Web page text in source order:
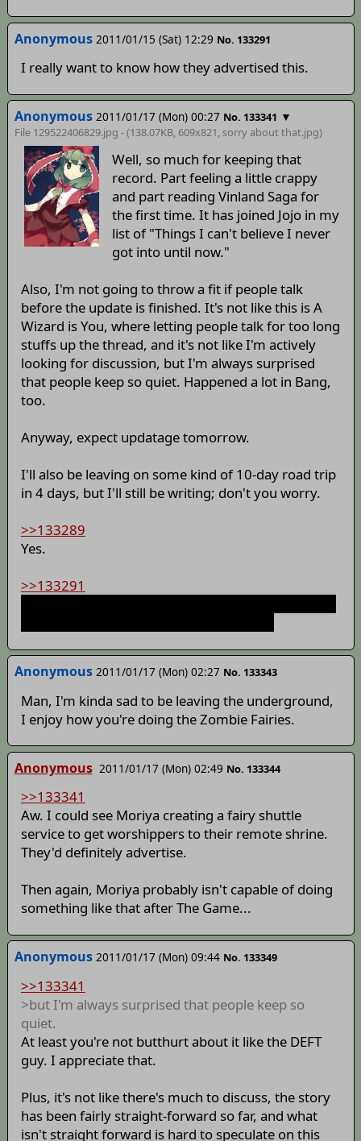
Anonymous 2011/01/15 (Sat) 12:29 No. 133291
I really want to know how they advertised this.
Anonymous 2011/01/17 (Mon) 00:27 No. 133341 ▼
File 129522406829.jpg - (138.07KB, 609x821, sorry about that.jpg)
Well, so much for keeping that
record. Part feeling a little crappy
and part reading Vinland Saga for
the first time. It has joined Jojo in my
list of "Things I can't believe I never
got into until now."
Also, I'm not going to throw a fit if people talk
before the update is finished. It's not like this is A
Wizard is You, where letting people talk for too long
stuffs up the thread, and it's not like I'm actively
looking for discussion, but I'm always surprised
that people keep so quiet. Happened a lot in Bang,
too.
Anyway, expect updatage tomorrow.
I'll also be leaving on some kind of 10-day road trip
in 4 days, but I'll still be writing; don't you worry.
>>133289
Yes.
>>133291
Anonymous 2011/01/17 (Mon) 02:27 No. 133343
Man, I'm kinda sad to be leaving the underground,
I enjoy how you're doing the Zombie Fairies.
Anonymous 2011/01/17 (Mon) 02:49 No. 133344
>>133341
Aw. I could see Moriya creating a fairy shuttle
service to get worshippers to their remote shrine.
They'd definitely advertise.
Then again, Moriya probably isn't capable of doing
something like that after The Game...
Anonymous 2011/01/17 (Mon) 09:44 No. 133349
>>133341
>but I'm always surprised that people keep so
quiet.
At least you're not butthurt about it like the DEFT
guy. I appreciate that.
Plus, it's not like there's much to discuss, the story
has been fairly straight-forward so far, and what
isn't straight forward is hard to speculate on this